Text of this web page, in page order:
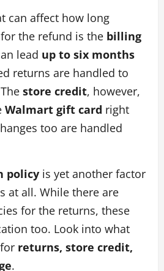
can affect how long
the refund is the billing
lead up to six months
returns are handled to
store credit, however,
Walmart gift card right
too are handled
policy is yet another factor
at all. While there are
for the returns, these
too. Look into what
returns, store credit,
.